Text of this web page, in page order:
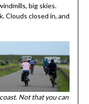
big skies.
Clouds closed in, and
Not that you can